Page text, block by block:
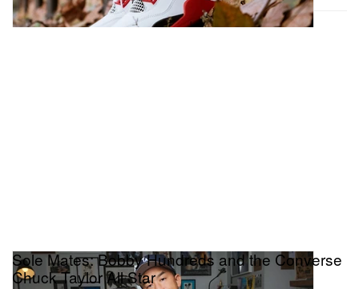
Sole Mates: Bobby Hundreds and the Converse
Chuck Taylor All Star